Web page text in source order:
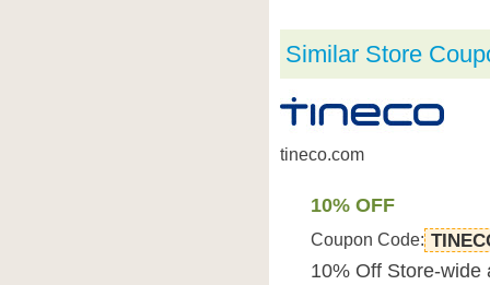
Similar Store
tineco.com
10% OFF
Coupon Code:
10% Off Store-wide